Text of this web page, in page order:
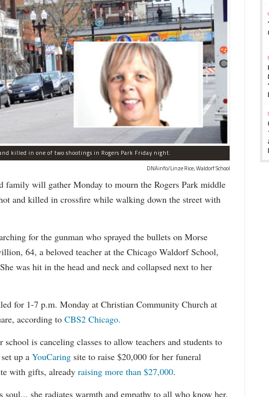
killed in one of two shootings in Rogers Park Friday night.
DNAinfo/Linze Rice; Waldorf School
will gather Monday to mourn the Rogers Park middle
and killed in crossfire while walking down the street with
for the gunman who sprayed the bullets on Morse
64, a beloved teacher at the Chicago Waldorf School,
was hit in the head and neck and collapsed next to her
for 1-7 p.m. Monday at Christian Community Church at
according to CBS2 Chicago.
is canceling classes to allow teachers and students to
up a YouCaring site to raise $20,000 for her funeral
with gifts, already raising more than $27,000.
soul... she radiates warmth and empathy to all who know her.